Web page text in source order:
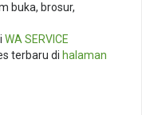
buka, brosur,
WA SERVICE
terbaru di halaman